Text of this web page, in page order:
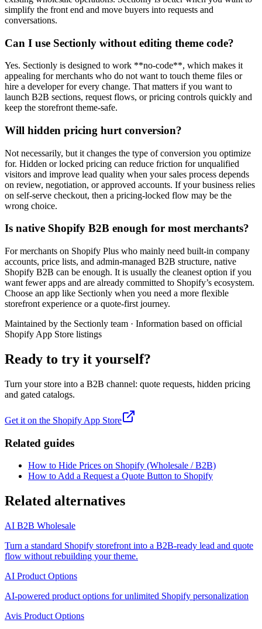
simplify the front end and move buyers into requests and
conversations.
Can I use Sectionly without editing theme code?
Yes. Sectionly is designed to work **no-code**, which makes it
appealing for merchants who do not want to touch theme files or
hire a developer for every change. That matters if you want to
launch B2B sections, request flows, or pricing controls quickly and
keep the storefront theme-safe.
Will hidden pricing hurt conversion?
Not necessarily, but it changes the type of conversion you optimize
for. Hidden or locked pricing can reduce friction for unqualified
visitors and improve lead quality when your sales process depends
on review, negotiation, or approved accounts. If your business relies
on self-serve checkout, then a pricing-locked flow may be the
wrong choice.
Is native Shopify B2B enough for most merchants?
For merchants on Shopify Plus who mainly need built-in company
accounts, price lists, and admin-managed B2B structure, native
Shopify B2B can be enough. It is usually the cleanest option if you
want fewer apps and are already committed to Shopify’s ecosystem.
Choose an app like Sectionly when you need a more flexible
storefront experience or a quote-first journey.
Maintained by the Sectionly team · Information based on official
Shopify App Store listings
Ready to try it yourself?
Turn your store into a B2B channel: quote requests, hidden pricing
and gated catalogs.
Get it on the Shopify App Store
Related guides
How to Hide Prices on Shopify (Wholesale / B2B)
How to Add a Request a Quote Button to Shopify
Related alternatives
AI B2B Wholesale
Turn a standard Shopify storefront into a B2B-ready lead and quote
flow without rebuilding your theme.
AI Product Options
AI-powered product options for unlimited Shopify personalization
Avis Product Options